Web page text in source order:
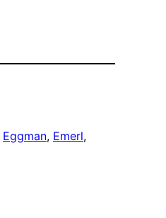
Eggman, Emerl